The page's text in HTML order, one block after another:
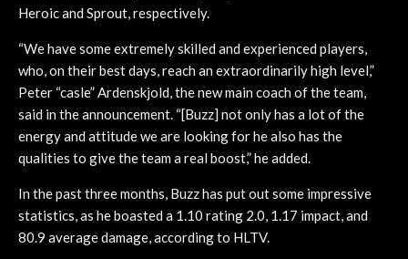
Heroic and Sprout, respectively.
“We have some extremely skilled and experienced players,
who, on their best days, reach an extraordinarily high level,”
Peter “casle” Ardenskjold, the new main coach of the team,
said in the announcement. “[Buzz] not only has a lot of the
energy and attitude we are looking for he also has the
qualities to give the team a real boost,” he added.
In the past three months, Buzz has put out some impressive
statistics, as he boasted a 1.10 rating 2.0, 1.17 impact, and
80.9 average damage, according to HLTV.